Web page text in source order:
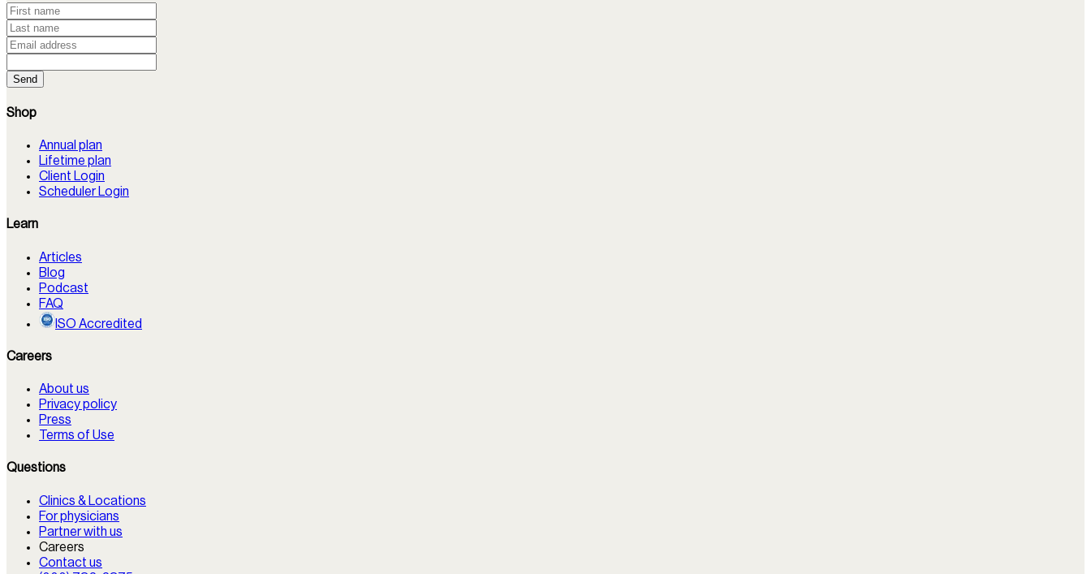
Send
Shop
Annual plan
Lifetime plan
Client Login
Scheduler Login
Learn
Articles
Blog
Podcast
FAQ
ISO Accredited
Careers
About us
Privacy policy
Press
Terms of Use
Questions
Clinics & Locations
For physicians
Partner with us
Careers
Contact us